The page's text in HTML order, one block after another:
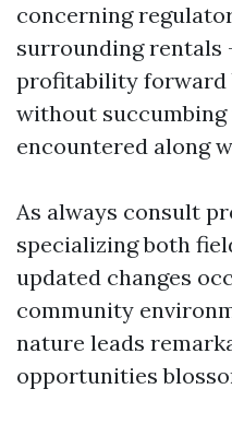
concerning
surrounding
profitability forward
without
encountered along
As always consult
specializing both
updated changes
community
nature leads
opportunities